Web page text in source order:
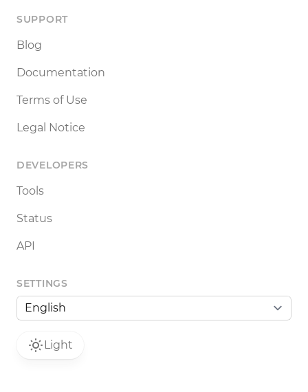
SUPPORT
Blog
Documentation
Terms of Use
Legal Notice
DEVELOPERS
Tools
Status
API
SETTINGS
Light